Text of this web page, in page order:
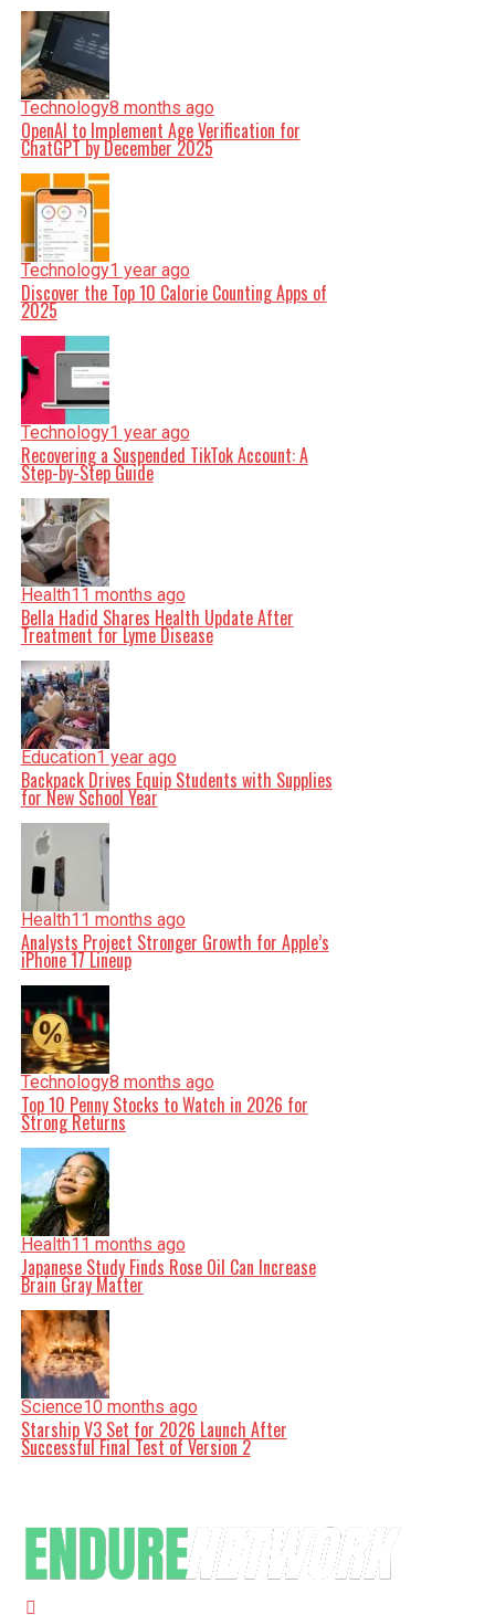
Technology8 months ago
OpenAI to Implement Age Verification for
ChatGPT by December 2025
Technology1 year ago
Discover the Top 10 Calorie Counting Apps of
2025
Technology1 year ago
Recovering a Suspended TikTok Account: A
Step-by-Step Guide
Health11 months ago
Bella Hadid Shares Health Update After
Treatment for Lyme Disease
Education1 year ago
Backpack Drives Equip Students with Supplies
for New School Year
Health11 months ago
Analysts Project Stronger Growth for Apple’s
iPhone 17 Lineup
Technology8 months ago
Top 10 Penny Stocks to Watch in 2026 for
Strong Returns
Health11 months ago
Japanese Study Finds Rose Oil Can Increase
Brain Gray Matter
Science10 months ago
Starship V3 Set for 2026 Launch After
Successful Final Test of Version 2